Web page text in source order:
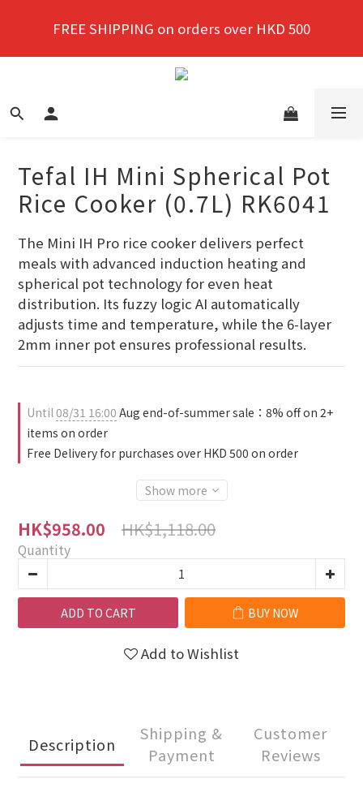
purchase!
FREE SHIPPING on orders over HKD 500
New members enjoy a 10% discount on first
Tefal IH Mini Spherical Pot
Rice Cooker (0.7L) RK6041
The Mini IH Pro rice cooker delivers perfect
meals with advanced induction heating and
spherical pot technology for even heat
distribution. Its fuzzy logic AI automatically
adjusts time and temperature, while the 6-layer
2mm inner pot ensures professional results.
Until08/31 16:00 Aug end-of-summer sale：8% off on 2+
items on order
Free Delivery for purchases over HKD 500 on order
Show more
HK$958.00 HK$1,118.00
Quantity
ADD TO CART BUY NOW
Add to Wishlist
Description
Shipping &
Payment
Customer
Reviews